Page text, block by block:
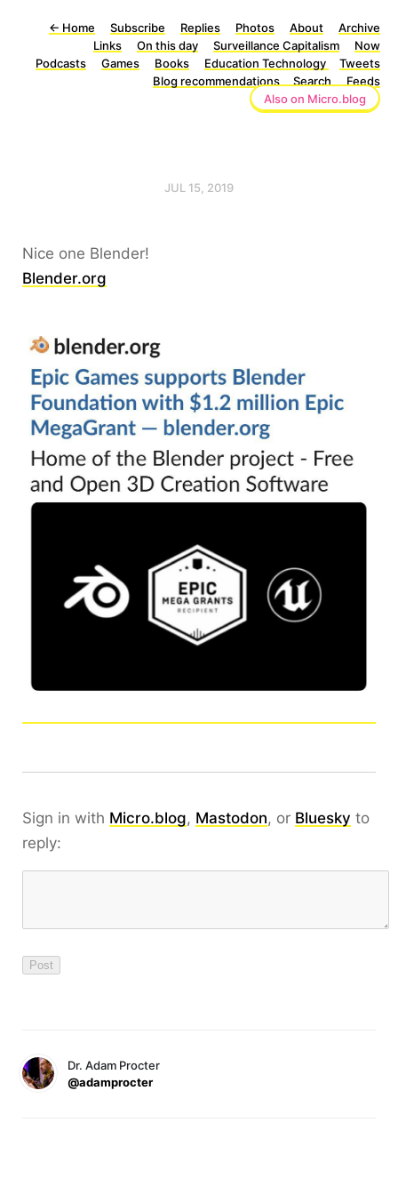
← Home Subscribe Replies Photos About
Archive
Links
On this day Surveillance Capitalism
Now
Podcasts
Games Books Education Technology
Tweets
Blog recommendations
Search
Feeds
Also on Micro.blog
JUL 15, 2019
Nice one Blender!
Blender.org
Sign in with Micro.blog, Mastodon, or Bluesky to
reply:
Dr. Adam Procter
@adamprocter